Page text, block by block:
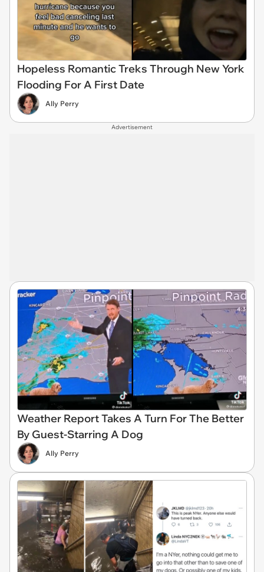
Hopeless Romantic Treks Through New York
Flooding For A First Date
Ally Perry
Advertisement
Weather Report Takes A Turn For The Better
By Guest-Starring A Dog
Ally Perry